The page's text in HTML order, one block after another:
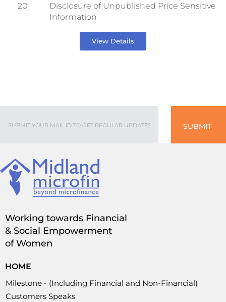
20
Disclosure of Unpublished Price Sensitive
Information
View Details
SUBMIT
Working towards Financial
& Social Empowerment
of Women
HOME
Milestone - (Including Financial and Non-Financial)
Customers Speaks